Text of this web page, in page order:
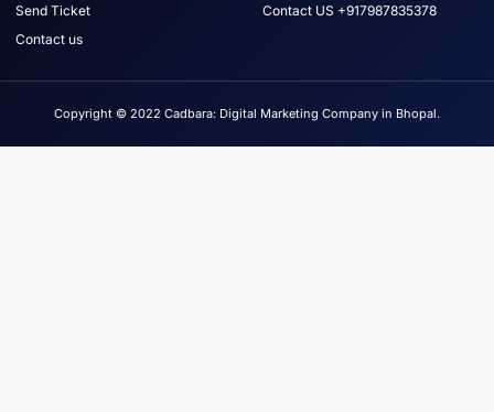
Send Ticket
Contact us
Contact US +917987835378
Copyright © 2022 Cadbara: Digital Marketing Company in Bhopal.